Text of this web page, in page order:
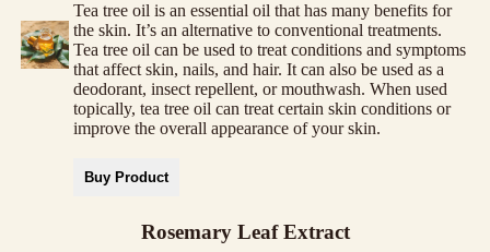
Tea tree oil is an essential oil that has many benefits for
the skin. It’s an alternative to conventional treatments.
Tea tree oil can be used to treat conditions and symptoms
that affect skin, nails, and hair. It can also be used as a
deodorant, insect repellent, or mouthwash. When used
topically, tea tree oil can treat certain skin conditions or
improve the overall appearance of your skin.
Buy Product
Rosemary Leaf Extract